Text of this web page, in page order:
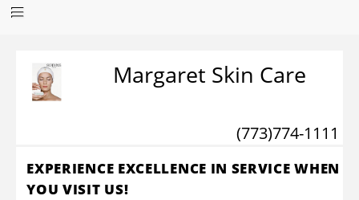
Margaret Skin Care
(773)774-1111
EXPERIENCE EXCELLENCE IN SERVICE WHEN
YOU VISIT US!